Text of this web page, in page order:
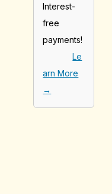
Interest-
free
payments!
Le
arn More
→